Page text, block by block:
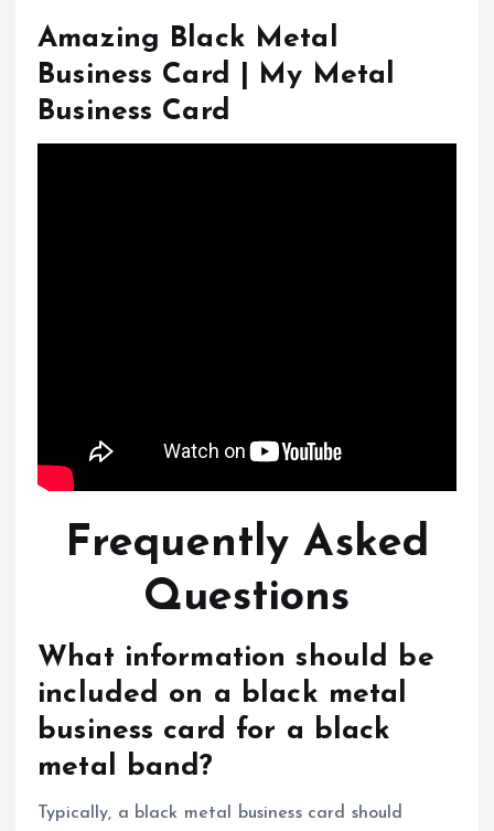
Amazing Black Metal
Business Card | My Metal
Business Card
Frequently Asked
Questions
What information should be
included on a black metal
business card for a black
metal band?
Typically, a black metal business card should